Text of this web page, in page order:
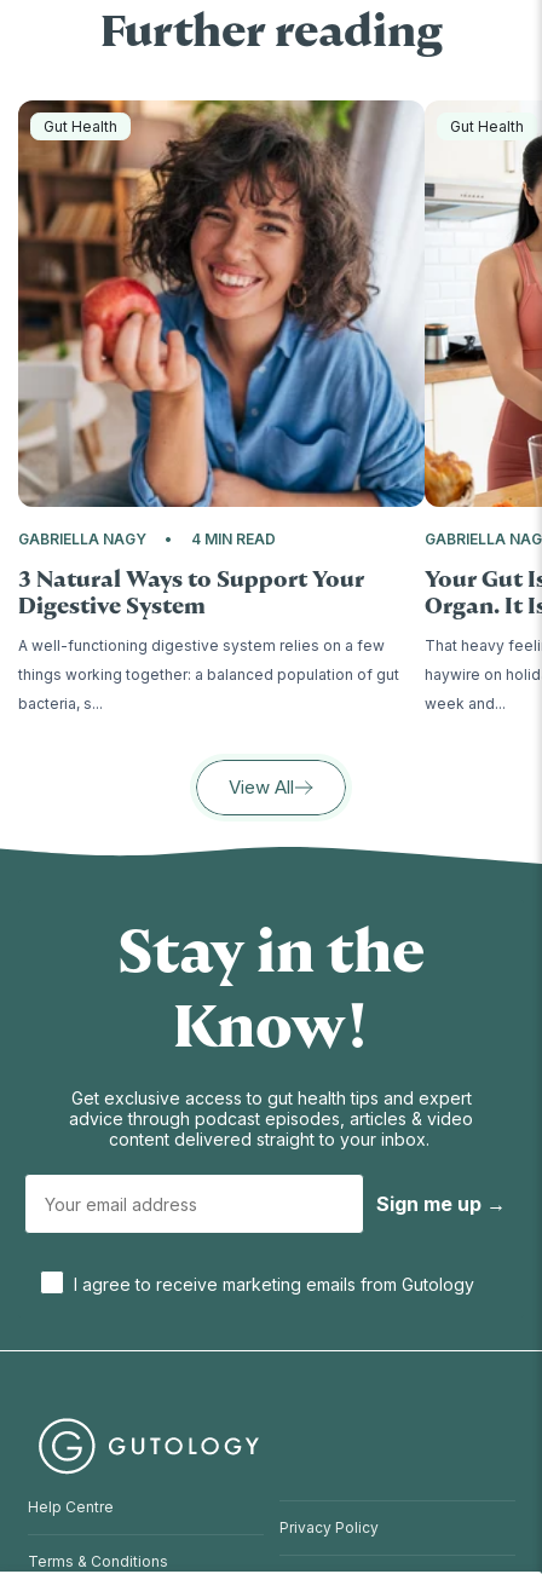
Further reading
Gut Health
GABRIELLA NAGY 4 MIN READ
3 Natural Ways to Support Your
Digestive System
A well-functioning digestive system relies on a few
things working together: a balanced population of gut
bacteria, s...
Gut Health
GABRIELLA
Your Gut
Organ. It
That heavy
haywire on
week and...
View All
Stay in the
Know!
Get exclusive access to gut health tips and expert
advice through podcast episodes, articles & video
content delivered straight to your inbox.
Sign me up →
I agree to receive marketing emails from Gutology
Help Centre
Terms & Conditions
Privacy Policy